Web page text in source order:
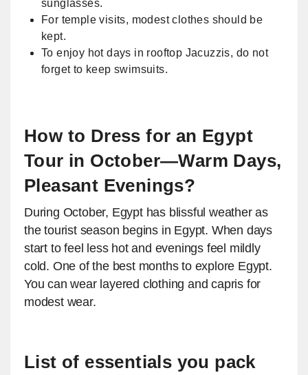
sunglasses.
For temple visits, modest clothes should be
kept.
To enjoy hot days in rooftop Jacuzzis, do not
forget to keep swimsuits.
How to Dress for an Egypt
Tour in October—Warm Days,
Pleasant Evenings?
During October, Egypt has blissful weather as
the tourist season begins in Egypt. When days
start to feel less hot and evenings feel mildly
cold. One of the best months to explore Egypt.
You can wear layered clothing and capris for
modest wear.
​List of essentials you pack